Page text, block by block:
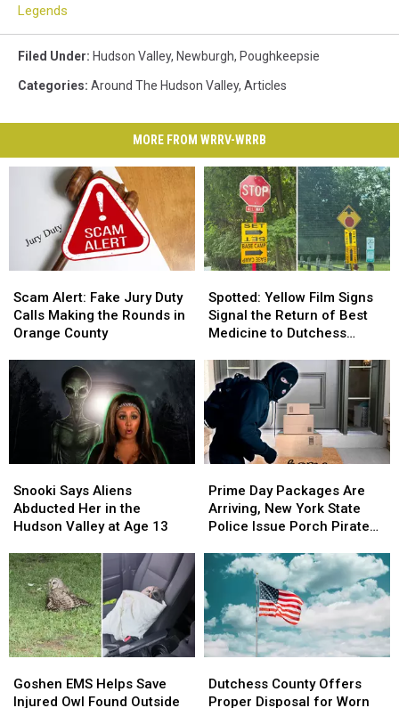
Legends
Filed Under: Hudson Valley, Newburgh, Poughkeepsie
Categories: Around The Hudson Valley, Articles
MORE FROM WRRV-WRRB
Alert:
Fake
Jury
Calls
Making
Rounds
Scam Alert: Fake Jury Duty
Calls Making the Rounds in
Orange County
Alert:
Fake
Jury
Calls
Making
Rounds
Orange
Yellow
Film
Signs
the
Return
of
Best
Medicine
to
County
Spotted: Yellow Film Signs
Signal the Return of Best
Medicine to Dutchess
Yellow
Film
Signs
the
Return
of
Best
Medicine
to
County
Says
Aliens
Abducted
in
the
Hudson
Valley
at
Age
Snooki Says Aliens
Abducted Her in the
Hudson Valley at Age 13
Says
Aliens
Abducted
in
the
Hudson
Valley
at
Age
Day
Packages
Are
New
York
State
Police
Issue
Porch
Warning
Prime Day Packages Are
Arriving, New York State
Police Issue Porch Pirate
Day
Packages
Are
New
York
State
Police
Issue
Porch
Warning
EMS
Helps
Goshen EMS Helps Save
Injured Owl Found Outside
EMS
Helps
County
Offers
Dutchess County Offers
Proper Disposal for Worn
County
Offers